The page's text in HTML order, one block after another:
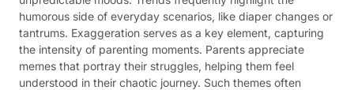
humorous side of everyday scenarios, like diaper changes or
tantrums. Exaggeration serves as a key element, capturing
the intensity of parenting moments. Parents appreciate
memes that portray their struggles, helping them feel
understood in their chaotic journey. Such themes often